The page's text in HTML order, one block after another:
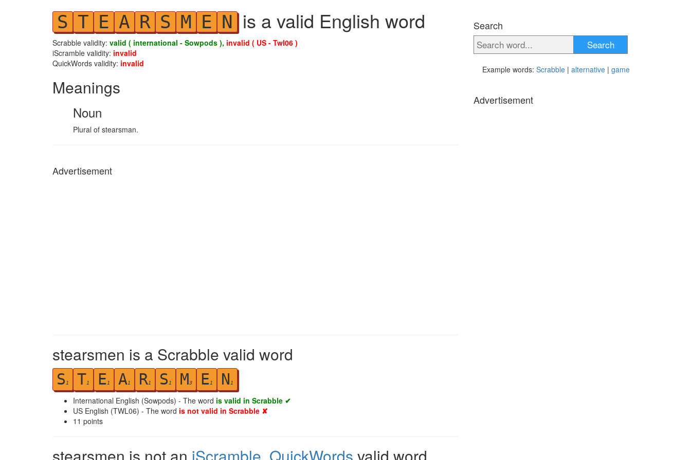
S T E A R S M E N is a valid English word
Scrabble validity: valid ( international - Sowpods ), invalid ( US - Twl06 )
iScramble validity: invalid
QuickWords validity: invalid
Meanings
Noun
Plural of stearsman.
Advertisement
stearsmen is a Scrabble valid word
S 1 T1 E1 A1 R1 S 1 M3 E1 N 1
International English (Sowpods) - The word is valid in Scrabble ✔
US English (TWL06) - The word is not valid in Scrabble ✘
11 points
Search
Search
Example words: Scrabble | alternative | game
Advertisement